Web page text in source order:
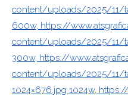
content/uploads/2025/11/
600w, https://
content/uploads/2025/11/
300w, https://
content/uploads/2025/11/
1024×676.jpg 1024w,